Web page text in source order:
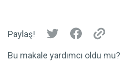
Paylaş!
Bu makale yardımcı oldu mu?